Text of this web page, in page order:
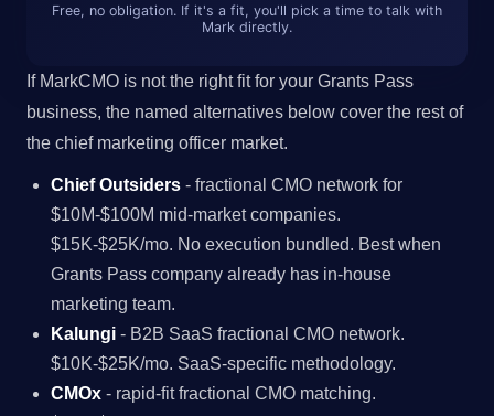
Free, no obligation. If it's a fit, you'll pick a time to talk with
Mark directly.
If MarkCMO is not the right fit for your Grants Pass
business, the named alternatives below cover the rest of
the chief marketing officer market.
Chief Outsiders - fractional CMO network for
$10M-$100M mid-market companies.
$15K-$25K/mo. No execution bundled. Best when
Grants Pass company already has in-house
marketing team.
Kalungi - B2B SaaS fractional CMO network.
$10K-$25K/mo. SaaS-specific methodology.
CMOx - rapid-fit fractional CMO matching.